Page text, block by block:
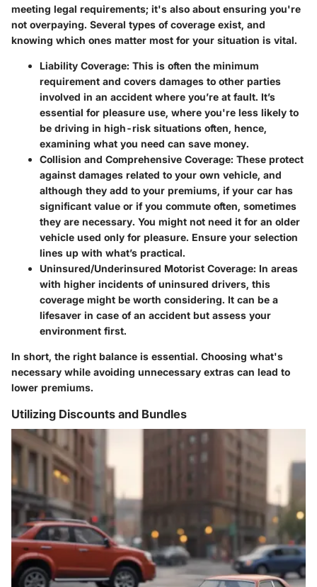
meeting legal requirements; it's also about ensuring you're
not overpaying. Several types of coverage exist, and
knowing which ones matter most for your situation is vital.
Liability Coverage: This is often the minimum
requirement and covers damages to other parties
involved in an accident where you’re at fault. It’s
essential for pleasure use, where you're less likely to
be driving in high-risk situations often, hence,
examining what you need can save money.
Collision and Comprehensive Coverage: These protect
against damages related to your own vehicle, and
although they add to your premiums, if your car has
significant value or if you commute often, sometimes
they are necessary. You might not need it for an older
vehicle used only for pleasure. Ensure your selection
lines up with what’s practical.
Uninsured/Underinsured Motorist Coverage: In areas
with higher incidents of uninsured drivers, this
coverage might be worth considering. It can be a
lifesaver in case of an accident but assess your
environment first.
In short, the right balance is essential. Choosing what's
necessary while avoiding unnecessary extras can lead to
lower premiums.
Utilizing Discounts and Bundles